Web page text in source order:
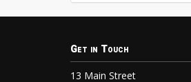
Get in Touch
13 Main Street